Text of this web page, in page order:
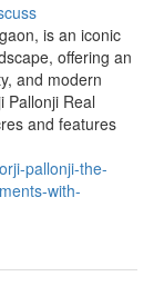
is an iconic
offering an
and modern
Pallonji Real
and features
pallonji-the-
with-